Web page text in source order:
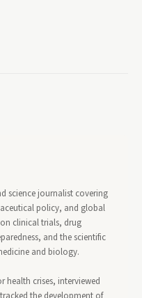
science journalist covering
policy, and global
clinical trials, drug
and the scientific
and biology.
health crises, interviewed